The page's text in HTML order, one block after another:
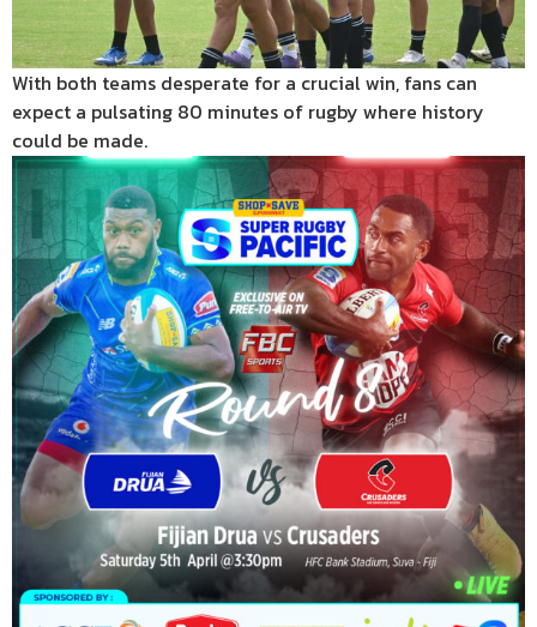
With both teams desperate for a crucial win, fans can
expect a pulsating 80 minutes of rugby where history
could be made.